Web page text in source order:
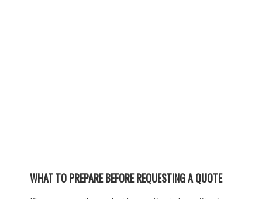
WHAT TO PREPARE BEFORE REQUESTING A QUOTE